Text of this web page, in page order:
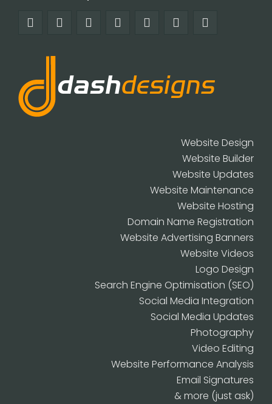
Website Design
Website Builder
Website Updates
Website Maintenance
Website Hosting
Domain Name Registration
Website Advertising Banners
Website Videos
Logo Design
Search Engine Optimisation (SEO)
Social Media Integration
Social Media Updates
Photography
Video Editing
Website Performance Analysis
Email Signatures
& more (just ask)